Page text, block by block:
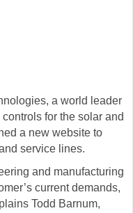
a world leader
for the solar and
a new website to
service lines.
and manufacturing
current demands,
Todd Barnum,